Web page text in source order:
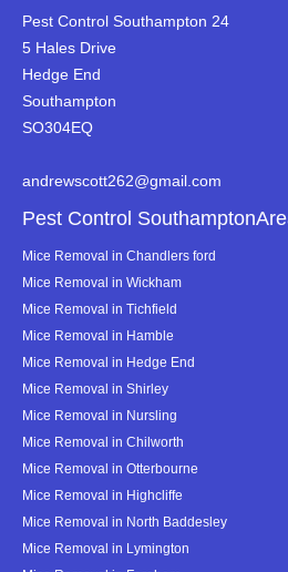
Pest Control Southampton 24
5 Hales Drive
Hedge End
Southampton
SO304EQ
andrewscott262@gmail.com
Pest Control
Mice Removal in Chandlers ford
Mice Removal in Wickham
Mice Removal in Tichfield
Mice Removal in Hamble
Mice Removal in Hedge End
Mice Removal in Shirley
Mice Removal in Nursling
Mice Removal in Chilworth
Mice Removal in Otterbourne
Mice Removal in Highcliffe
Mice Removal in North Baddesley
Mice Removal in Lymington